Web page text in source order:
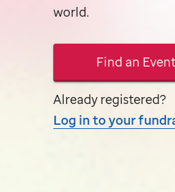
world.
Find an Event
Already registered?
Log in to your